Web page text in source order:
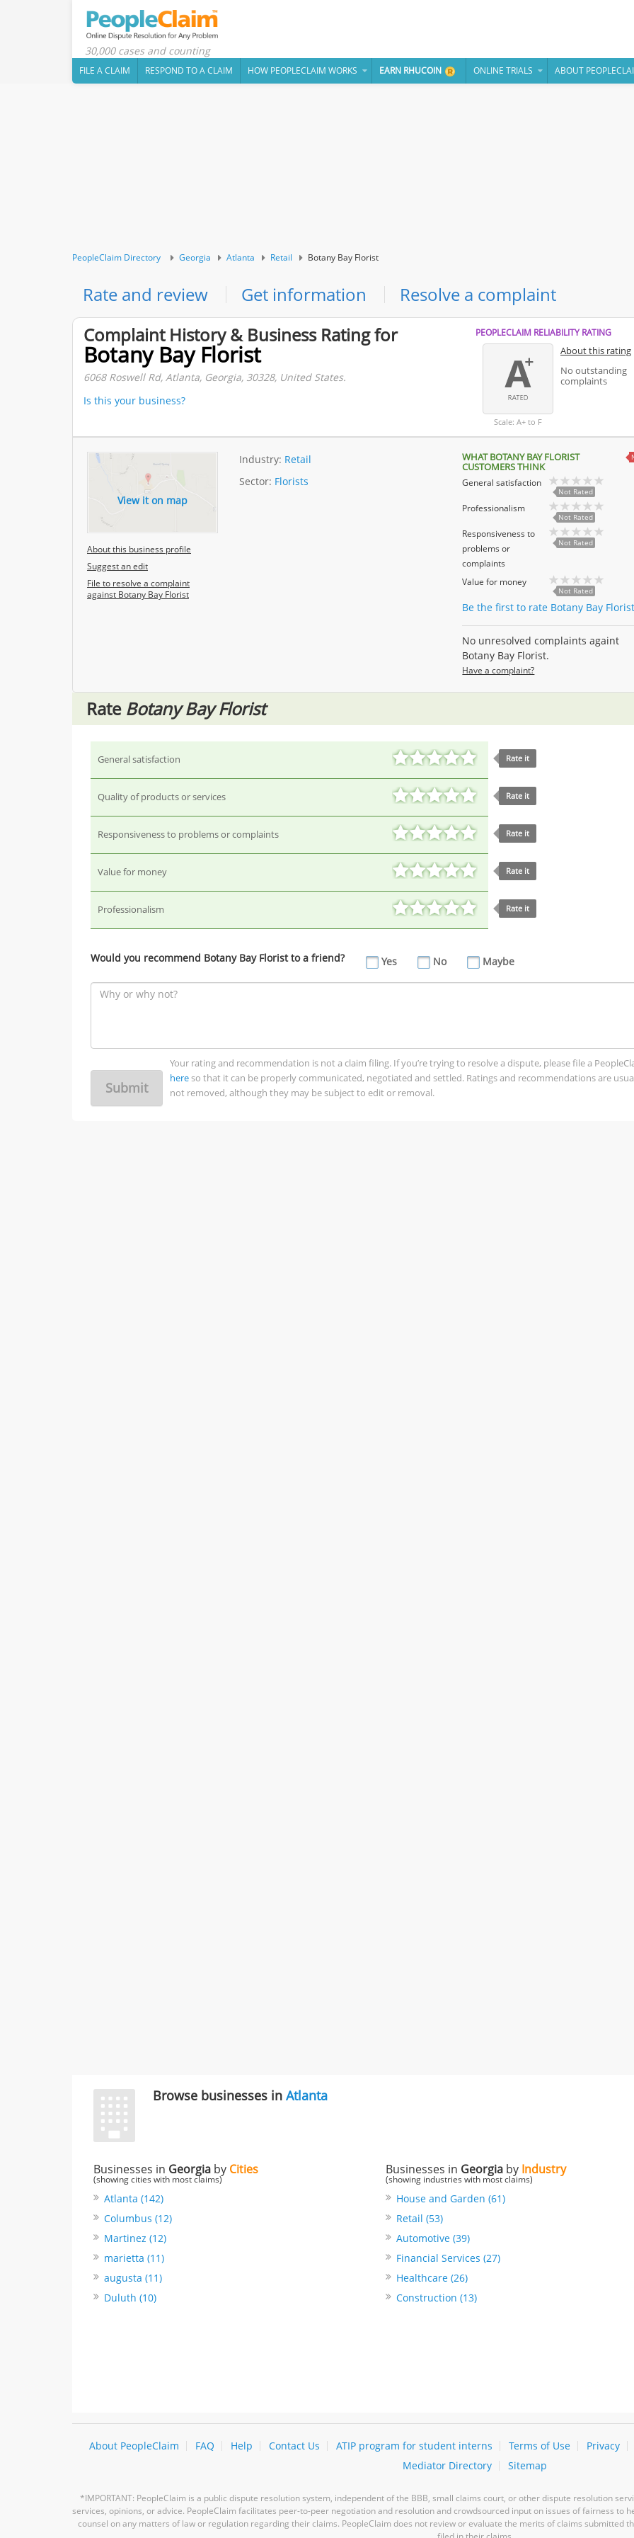
30,000 cases and counting
FILE A CLAIM RESPOND TO A CLAIM HOW PEOPLECLAIM WORKS EARN RHUCOIN ONLINE TRIALS ABOUT
PeopleClaim Directory Georgia Atlanta Retail Botany Bay Florist
Rate and review Get information
Resolve a complaint
Complaint History & Business Rating for
Botany Bay Florist
6068 Roswell Rd, Atlanta, Georgia, 30328, United States.
Is this your business?
PEOPLECLAIM RELIABILITY RATING
Scale: A+ to F
About this rating
No outstanding
complaints
View it on map
About this business profile
Suggest an edit
File to resolve a complaint
against Botany Bay Florist
Industry: Retail
Sector: Florists
WHAT BOTANY BAY FLORIST
CUSTOMERS THINK
General satisfaction
Not Rated
Professionalism
Not Rated
Responsiveness to
problems or
complaints
Not Rated
Value for money
Not Rated
Be the first to rate Botany Bay Florist
No unresolved complaints againt
Botany Bay Florist.
Have a complaint?
Rate Botany Bay Florist
General satisfaction Rate it
Quality of products or services Rate it
Responsiveness to problems or complaints Rate it
Value for money Rate it
Professionalism Rate it
Would you recommend Botany Bay Florist to a friend? Yes No Maybe
Submit
Your rating and recommendation is not a claim filing. If you’re trying to resolve a dispute, please file a
hereso that it can be properly communicated, negotiated and settled. Ratings and recommendations are
not removed, although they may be subject to edit or removal.
Browse businesses in Atlanta
Businesses in Georgia by Cities
(showing cities with most claims)
Atlanta (142)
Columbus (12)
Martinez (12)
marietta (11)
augusta (11)
Duluth (10)
Businesses in Georgiaby Industry
(showing industries with most claims)
House and Garden (61)
Retail (53)
Automotive (39)
Financial Services (27)
Healthcare (26)
Construction (13)
About PeopleClaim FAQ Help Contact Us ATIP program for student interns Terms of Use Privacy
Mediator Directory
Sitemap
*IMPORTANT: PeopleClaim is a public dispute resolution system, independent of the BBB, small claims court, or other dispute resolution
services, opinions, or advice. PeopleClaim facilitates peer-to-peer negotiation and resolution and crowdsourced input on issues of fairness to
counsel on any matters of law or regulation regarding their claims. PeopleClaim does not review or evaluate the merits of claims submitted